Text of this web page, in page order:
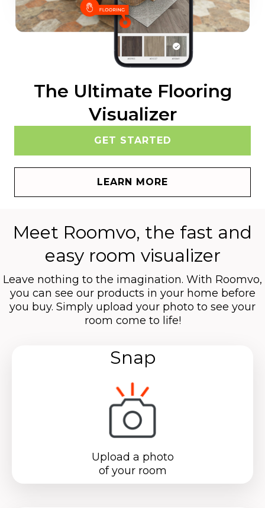
The Ultimate Flooring
Visualizer
GET STARTED
LEARN MORE
Meet Roomvo, the fast and
easy room visualizer
Leave nothing to the imagination. With Roomvo,
you can see our products in your home before
you buy. Simply upload your photo to see your
room come to life!
Snap
Upload a photo
of your room